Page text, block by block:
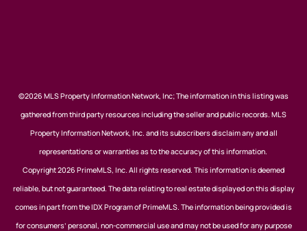
©2026 MLS Property Information Network, Inc; The information in this listing was
gathered from third party resources including the seller and public records. MLS
Property Information Network, Inc. and its subscribers disclaim any and all
representations or warranties as to the accuracy of this information.
Copyright 2026 PrimeMLS, Inc. All rights reserved. This information is deemed
reliable, but not guaranteed. The data relating to real estate displayed on this display
comes in part from the IDX Program of PrimeMLS. The information being provided is
for consumers’ personal, non-commercial use and may not be used for any purpose